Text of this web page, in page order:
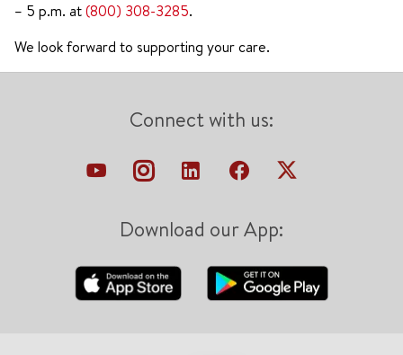
– 5 p.m. at(800) 308-3285.
We look forward to supporting your care.
Connect with us:
Download our App: